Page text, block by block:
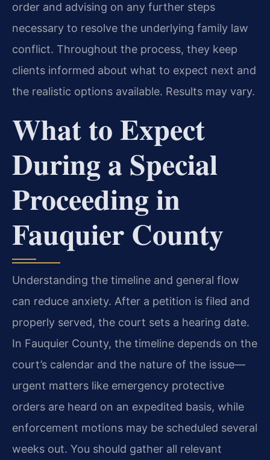
order and advising on any further steps
necessary to resolve the underlying family law
conflict. Throughout the process, they keep
clients informed about what to expect next and
the realistic options available. Results may vary.
What to Expect
During a Special
Proceeding in
Fauquier County
Understanding the timeline and general flow
can reduce anxiety. After a petition is filed and
properly served, the court sets a hearing date.
In Fauquier County, the timeline depends on the
court’s calendar and the nature of the issue—
urgent matters like emergency protective
orders are heard on an expedited basis, while
enforcement motions may be scheduled several
weeks out. You should gather all relevant